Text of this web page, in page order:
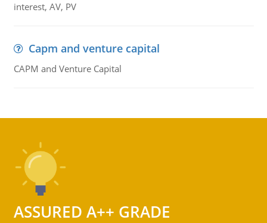
interest, AV, PV
Capm and venture capital
CAPM and Venture Capital
ASSURED A++ GRADE